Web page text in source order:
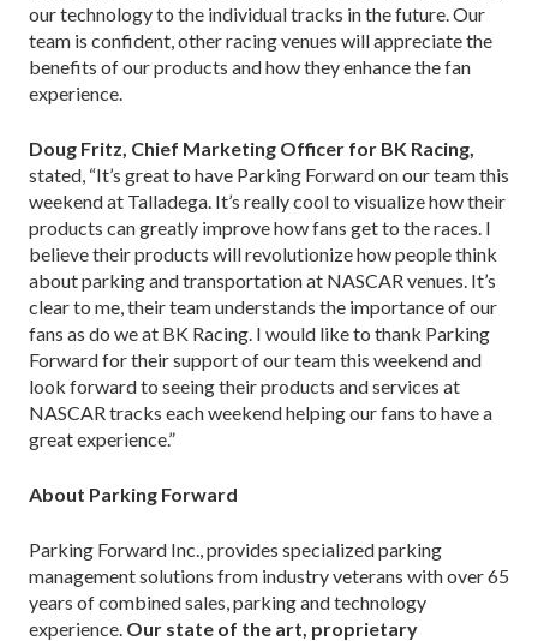
our technology to the individual tracks in the future. Our
team is confident, other racing venues will appreciate the
benefits of our products and how they enhance the fan
experience.
Doug Fritz, Chief Marketing Officer for BK Racing,
stated, “It’s great to have Parking Forward on our team this
weekend at Talladega. It’s really cool to visualize how their
products can greatly improve how fans get to the races. I
believe their products will revolutionize how people think
about parking and transportation at NASCAR venues. It’s
clear to me, their team understands the importance of our
fans as do we at BK Racing. I would like to thank Parking
Forward for their support of our team this weekend and
look forward to seeing their products and services at
NASCAR tracks each weekend helping our fans to have a
great experience.”
About Parking Forward
Parking Forward Inc., provides specialized parking
management solutions from industry veterans with over 65
years of combined sales, parking and technology
experience. Our state of the art, proprietary